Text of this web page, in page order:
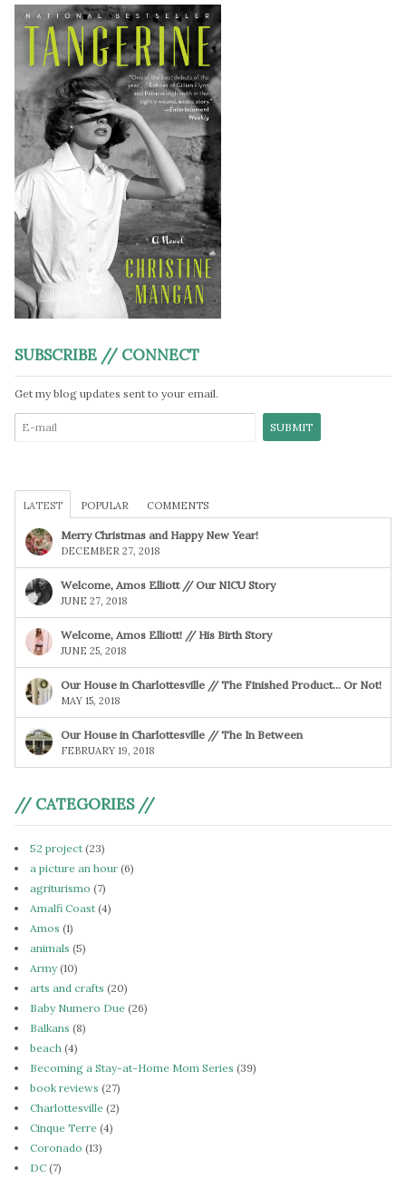
SUBSCRIBE // CONNECT
Get my blog updates sent to your email.
LATEST POPULAR COMMENTS
Merry Christmas and Happy New Year!
DECEMBER 27, 2018
Welcome, Amos Elliott // Our NICU Story
JUNE 27, 2018
Welcome, Amos Elliott! // His Birth Story
JUNE 25, 2018
Our House in Charlottesville // The Finished Product… Or Not!
MAY 15, 2018
Our House in Charlottesville // The In Between
FEBRUARY 19, 2018
// CATEGORIES //
52 project (23)
a picture an hour (6)
agriturismo (7)
Amalfi Coast (4)
Amos (1)
animals (5)
Army(10)
arts and crafts (20)
Baby Numero Due (26)
Balkans (8)
beach (4)
Becoming a Stay-at-Home Mom Series (39)
book reviews (27)
Charlottesville (2)
Cinque Terre (4)
Coronado (13)
DC (7)